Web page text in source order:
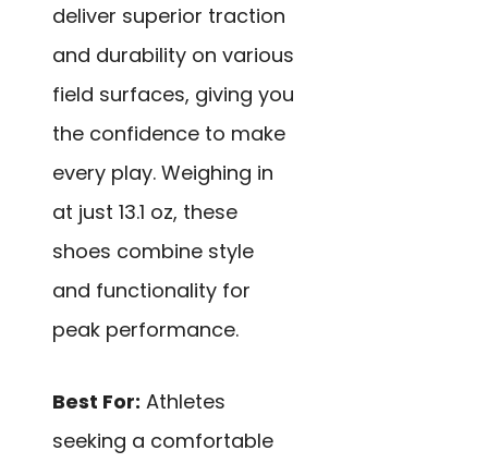
deliver superior traction
and durability on various
field surfaces, giving you
the confidence to make
every play. Weighing in
at just 13.1 oz, these
shoes combine style
and functionality for
peak performance.
Best For: Athletes
seeking a comfortable